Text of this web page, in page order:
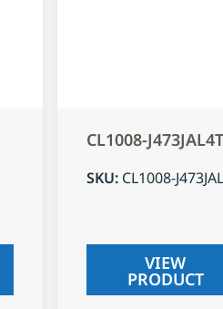
CL1008-J473JAL4T
SKU: CL1008-
VIEW
PRODUCT